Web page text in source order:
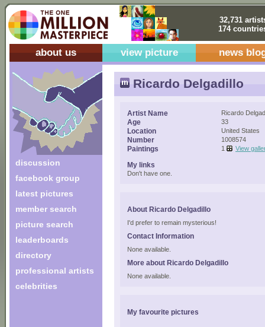
32,731
174
about us view picture news
discussion
facebook group
latest pictures
member search
picture search
leaderboards
directory
professional artists
celebrities
Ricardo Delgadillo
Artist Name Ricardo
Age 33
Location United States
Number 1008574
Paintings 1 View
My links
Don't have one.
About Ricardo Delgadillo
I'd prefer to remain mysterious!
Contact Information
None available.
More about Ricardo Delgadillo
None available.
My favourite pictures